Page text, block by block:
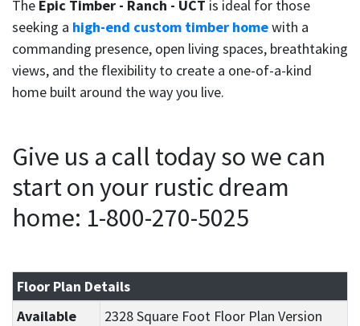
The Epic Timber - Ranch - UCT is ideal for those
seeking a high-end custom timber homewith a
commanding presence, open living spaces, breathtaking
views, and the flexibility to create a one-of-a-kind
home built around the way you live.
Give us a call today so we can
start on your rustic dream
home: 1-800-270-5025
Floor Plan Details
Available
2328 Square Foot Floor Plan Version